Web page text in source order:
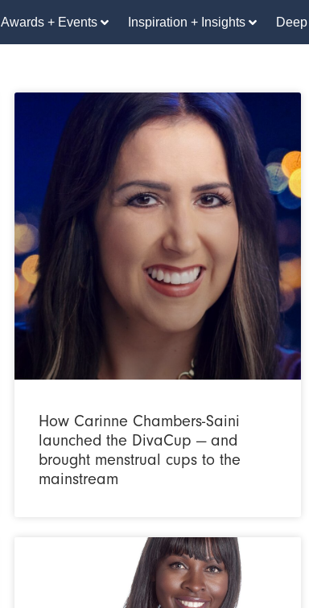
Awards + Events Inspiration + Insights
How Carinne Chambers-Saini
launched the DivaCup — and
brought menstrual cups to the
mainstream